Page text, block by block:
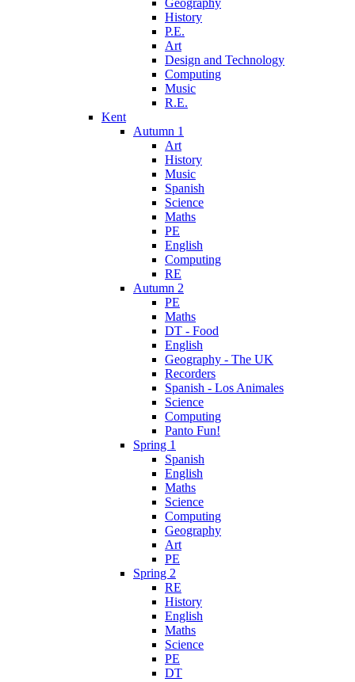
Geography
History
P.E.
Art
Design and Technology
Computing
Music
R.E.
Kent
Autumn 1
Art
History
Music
Spanish
Science
Maths
PE
English
Computing
RE
Autumn 2
PE
Maths
DT - Food
English
Geography - The UK
Recorders
Spanish - Los Animales
Science
Computing
Panto Fun!
Spring 1
Spanish
English
Maths
Science
Computing
Geography
Art
PE
Spring 2
RE
History
English
Maths
Science
PE
DT